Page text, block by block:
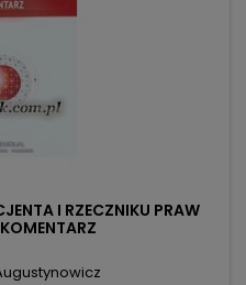
I RZECZNIKU PRAW